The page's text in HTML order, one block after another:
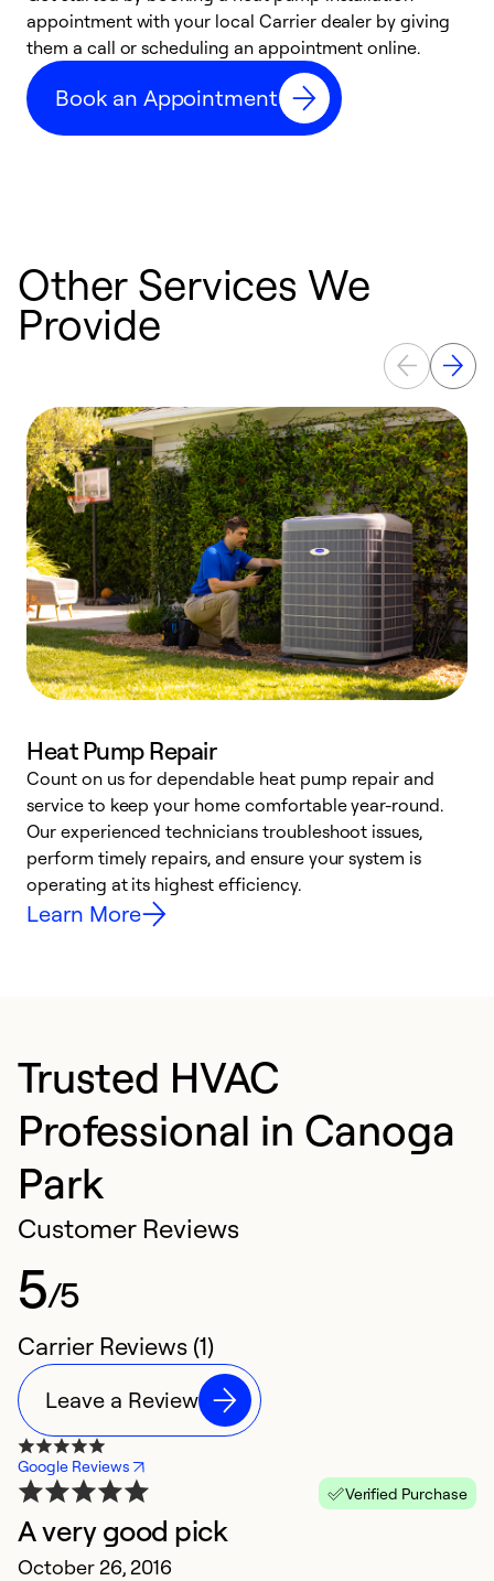
appointment with your local Carrier dealer by giving
them a call or scheduling an appointment online.
Book an Appointment
Other Services We
Provide
Heat Pump Repair
Count on us for dependable heat pump repair and
service to keep your home comfortable year-round.
Our experienced technicians troubleshoot issues,
perform timely repairs, and ensure your system is
operating at its highest efficiency.
Learn More
Trusted HVAC
Professional in Canoga
Park
Customer Reviews
5/5
Carrier Reviews (1)
Leave a Review
Google Reviews
Verified Purchase
A very good pick
October 26, 2016